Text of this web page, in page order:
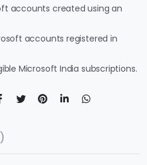
accounts created using an
accounts registered in
Microsoft India subscriptions.